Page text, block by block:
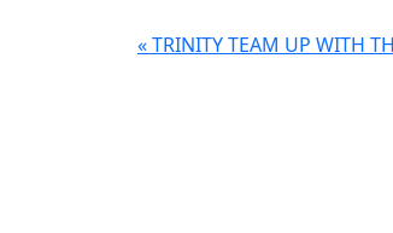
« TRINITY TEAM UP WITH